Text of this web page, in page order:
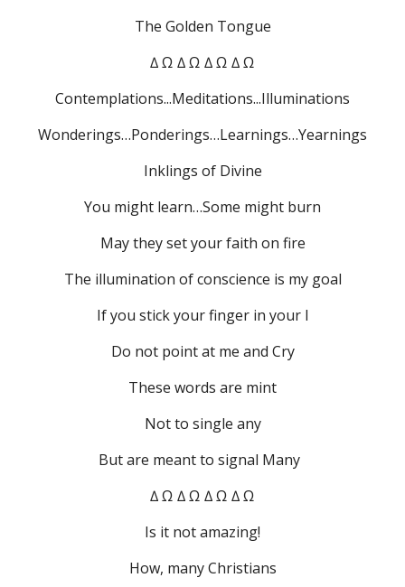
The Golden Tongue
∆ Ω ∆ Ω ∆ Ω ∆ Ω
Contemplations...Meditations...Illuminations
Wonderings…Ponderings…Learnings…Yearnings
Inklings of Divine
You might learn…Some might burn
May they set your faith on fire
The illumination of conscience is my goal
If you stick your finger in your I
Do not point at me and Cry
These words are mint
Not to single any
But are meant to signal Many
∆ Ω ∆ Ω ∆ Ω ∆ Ω
Is it not amazing!
How, many Christians